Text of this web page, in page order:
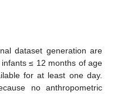
dataset generation are
infants ≤ 12 months of age
for at least one day.
no anthropometric